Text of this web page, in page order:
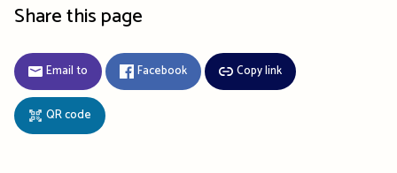
Share this page
Email to Facebook Copy link
QR code